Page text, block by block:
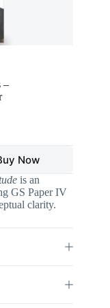
–
Now
is an
GS Paper IV
clarity.